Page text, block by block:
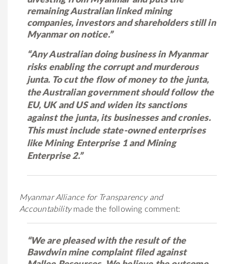
remaining Australian linked mining
companies, investors and shareholders still in
Myanmar on notice.”
“Any Australian doing business in Myanmar
risks enabling the corrupt and murderous
junta. To cut the flow of money to the junta,
the Australian government should follow the
EU, UK and US and widen its sanctions
against the junta, its businesses and cronies.
This must include state-owned enterprises
like Mining Enterprise 1 and Mining
Enterprise 2.”
Myanmar Alliance for Transparency and
Accountabilitymade the following comment:
“We are pleased with the result of the
Bawdwin mine complaint filed against